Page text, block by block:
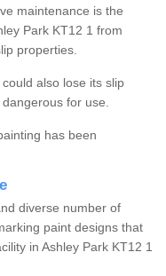
maintenance is the
Park KT12 1 from
properties.
also lose its slip
for use.
has been
diverse number of
paint designs that
in Ashley Park KT12 1